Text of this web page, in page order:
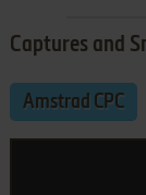
Captures and
Amstrad CPC